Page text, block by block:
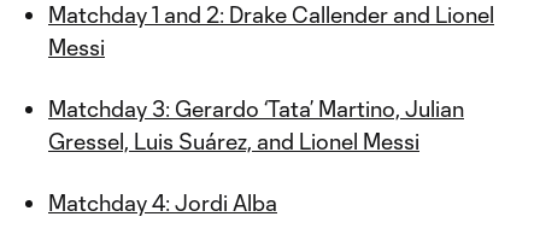
Matchday 1 and 2: Drake Callender and Lionel
Messi
Matchday 3: Gerardo ‘Tata’ Martino, Julian
Gressel, Luis Suárez, and Lionel Messi
Matchday 4: Jordi Alba